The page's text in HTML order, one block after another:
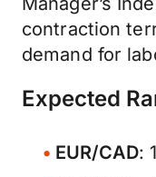
contraction
demand for
Expected
EUR/CAD: